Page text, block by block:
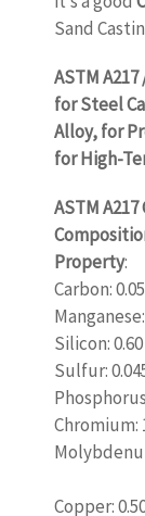
Sand
ASTM
for Steel
Alloy, for
for High-
ASTM
Property:
Carbon:
Silicon:
Sulfur:
Chromium:
Copper: